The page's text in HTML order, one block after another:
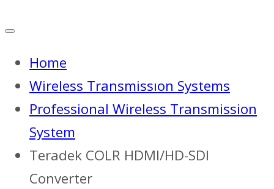
Home
Wireless Transmissıon Systems
Professional Wireless Transmission
System
Teradek COLR HDMI/HD-SDI
Converter